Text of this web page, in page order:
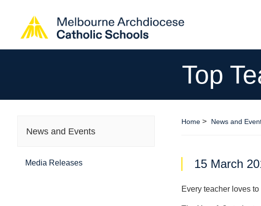
Top
News and Events
Media Releases
Home> News and
15 March
Every teacher loves